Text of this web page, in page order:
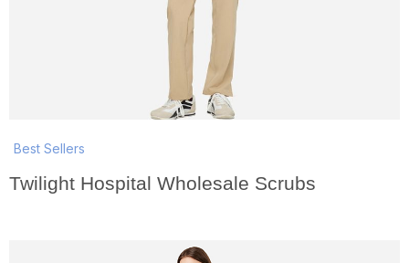
Best Sellers
Twilight Hospital Wholesale Scrubs